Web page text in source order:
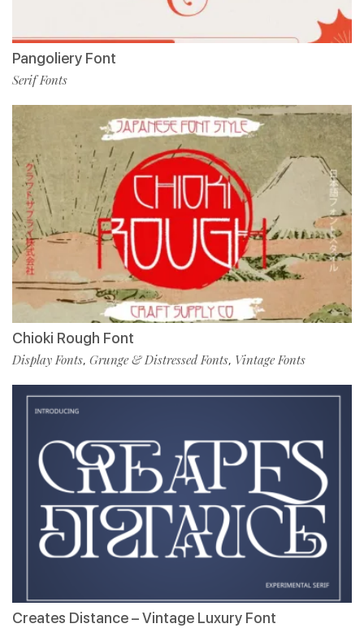
Pangoliery Font
Serif Fonts
Chioki Rough Font
Display Fonts, Grunge & Distressed Fonts, Vintage Fonts
Creates Distance – Vintage Luxury Font